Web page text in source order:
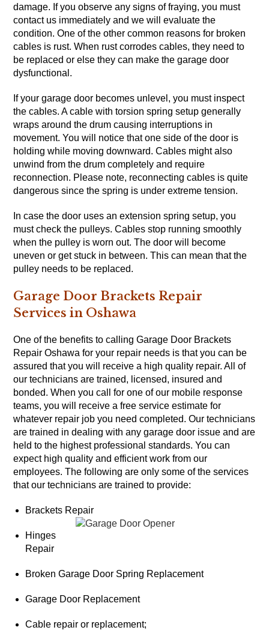
damage. If you observe any signs of fraying, you must
contact us immediately and we will evaluate the
condition. One of the other common reasons for broken
cables is rust. When rust corrodes cables, they need to
be replaced or else they can make the garage door
dysfunctional.
If your garage door becomes unlevel, you must inspect
the cables. A cable with torsion spring setup generally
wraps around the drum causing interruptions in
movement. You will notice that one side of the door is
holding while moving downward. Cables might also
unwind from the drum completely and require
reconnection. Please note, reconnecting cables is quite
dangerous since the spring is under extreme tension.
In case the door uses an extension spring setup, you
must check the pulleys. Cables stop running smoothly
when the pulley is worn out. The door will become
uneven or get stuck in between. This can mean that the
pulley needs to be replaced.
Garage Door Brackets Repair
Services in Oshawa
One of the benefits to calling Garage Door Brackets
Repair Oshawa for your repair needs is that you can be
assured that you will receive a high quality repair. All of
our technicians are trained, licensed, insured and
bonded. When you call for one of our mobile response
teams, you will receive a free service estimate for
whatever repair job you need completed. Our technicians
are trained in dealing with any garage door issue and are
held to the highest professional standards. You can
expect high quality and efficient work from our
employees. The following are only some of the services
that our technicians are trained to provide:
Brackets Repair
Hinges
Repair
Broken Garage Door Spring Replacement
Garage Door Replacement
Cable repair or replacement;